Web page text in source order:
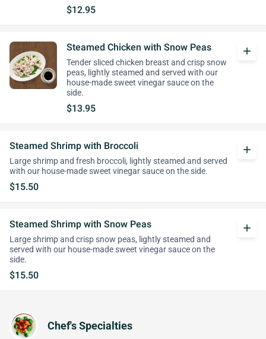
$12.95
Steamed Chicken with Snow Peas
Tender sliced chicken breast and crisp snow
peas, lightly steamed and served with our
house-made sweet vinegar sauce on the
side.
$13.95
add
Steamed Shrimp with Broccoli
Large shrimp and fresh broccoli, lightly steamed and served
with our house-made sweet vinegar sauce on the side.
$15.50
add
Steamed Shrimp with Snow Peas
Large shrimp and crisp snow peas, lightly steamed and
served with our house-made sweet vinegar sauce on the
side.
$15.50
add
Chef's Specialties